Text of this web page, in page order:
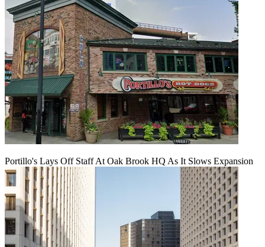
Portillo's Lays Off Staff At Oak Brook HQ As It Slows Expansion